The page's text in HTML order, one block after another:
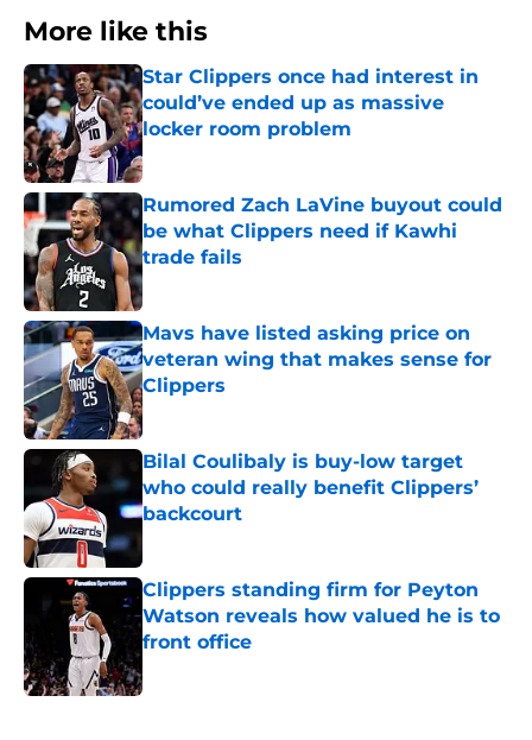
More like this
Star Clippers once had interest in
could’ve ended up as massive
locker room problem
Published by on Invalid Date
Rumored Zach LaVine buyout could
be what Clippers need if Kawhi
trade fails
Published by on Invalid Date
Mavs have listed asking price on
veteran wing that makes sense for
Clippers
Published by on Invalid Date
Bilal Coulibaly is buy-low target
who could really benefit Clippers’
backcourt
Published by on Invalid Date
Clippers standing firm for Peyton
Watson reveals how valued he is to
front office